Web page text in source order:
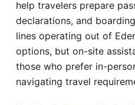
help travelers prepare
declarations, and
lines operating out of
options, but on-site
those who prefer in-
navigating travel